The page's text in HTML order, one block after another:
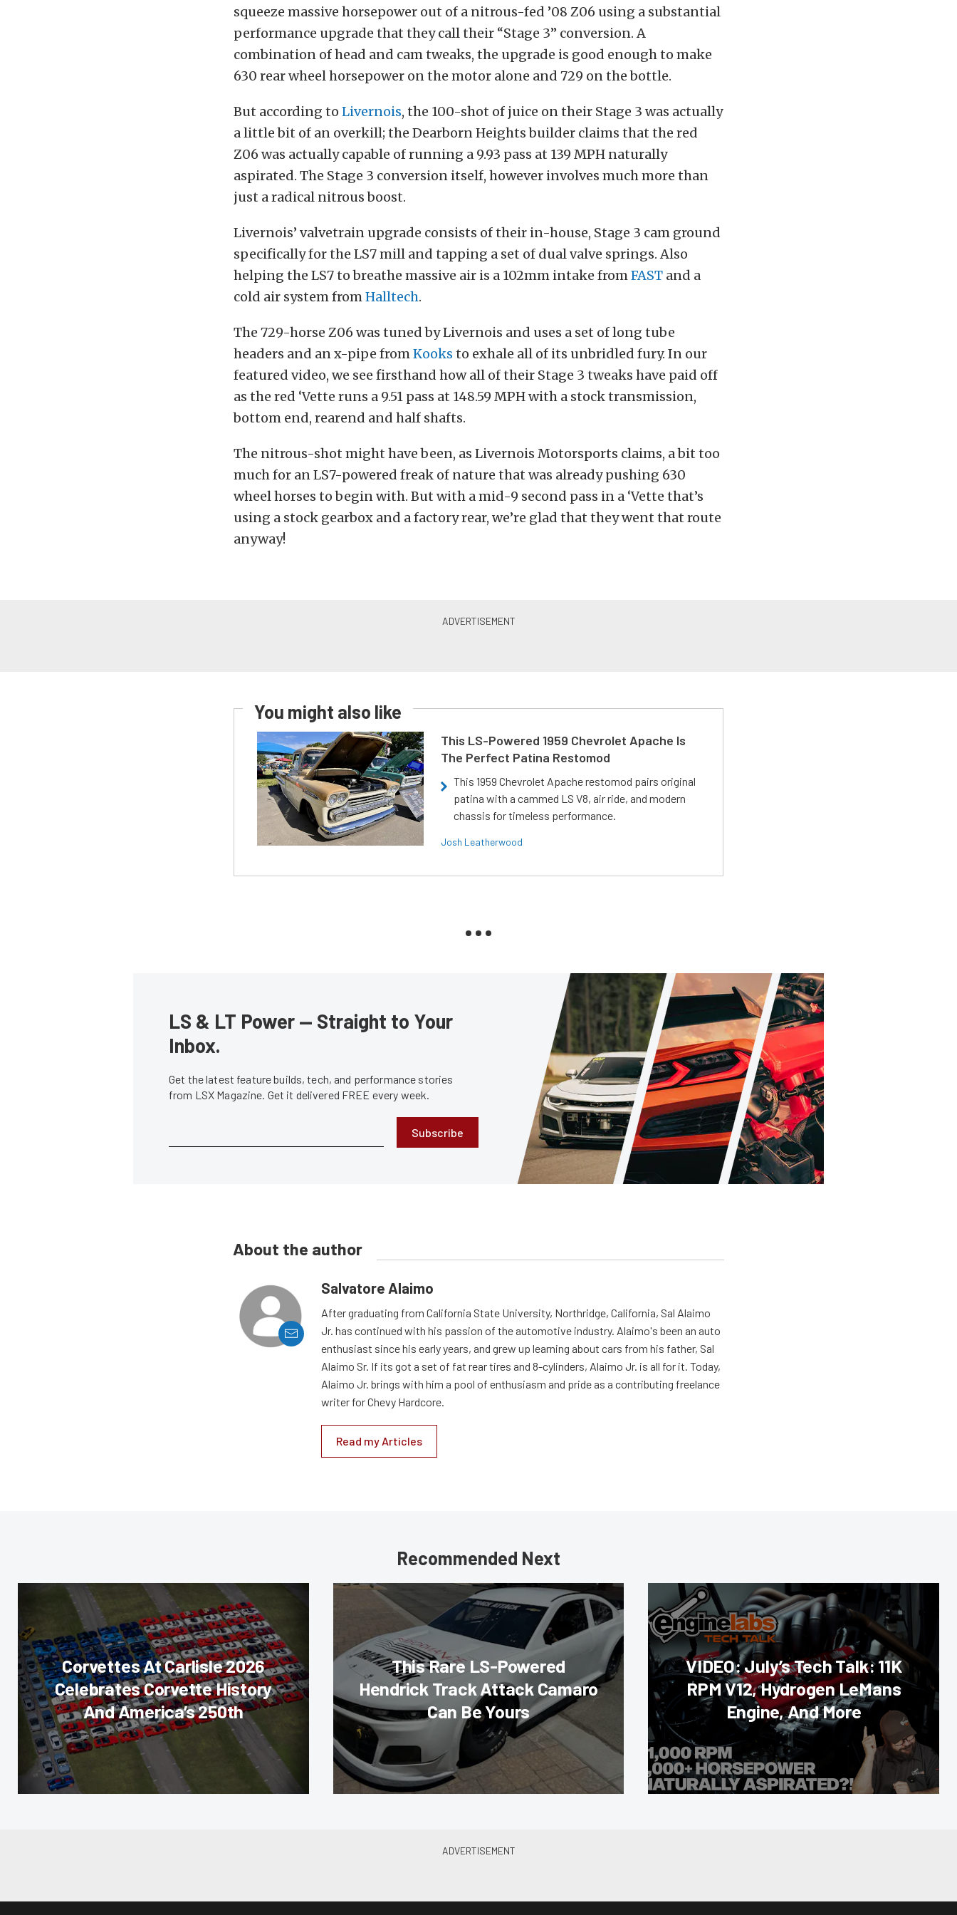
squeeze massive horsepower out of a nitrous-fed ’08 Z06 using a substantial
performance upgrade that they call their “Stage 3” conversion. A
combination of head and cam tweaks, the upgrade is good enough to make
630 rear wheel horsepower on the motor alone and 729 on the bottle.
But according to Livernois, the 100-shot of juice on their Stage 3 was actually
a little bit of an overkill; the Dearborn Heights builder claims that the red
Z06 was actually capable of running a 9.93 pass at 139 MPH naturally
aspirated. The Stage 3 conversion itself, however involves much more than
just a radical nitrous boost.
Livernois’ valvetrain upgrade consists of their in-house, Stage 3 cam ground
specifically for the LS7 mill and tapping a set of dual valve springs. Also
helping the LS7 to breathe massive air is a 102mm intake from FAST and a
cold air system from Halltech.
The 729-horse Z06 was tuned by Livernois and uses a set of long tube
headers and an x-pipe from Kooks to exhale all of its unbridled fury. In our
featured video, we see firsthand how all of their Stage 3 tweaks have paid off
as the red ‘Vette runs a 9.51 pass at 148.59 MPH with a stock transmission,
bottom end, rearend and half shafts.
The nitrous-shot might have been, as Livernois Motorsports claims, a bit too
much for an LS7-powered freak of nature that was already pushing 630
wheel horses to begin with. But with a mid-9 second pass in a ‘Vette that’s
using a stock gearbox and a factory rear, we’re glad that they went that route
anyway!
You might also like
This LS-Powered 1959 Chevrolet Apache Is
The Perfect Patina Restomod
This 1959 Chevrolet Apache restomod pairs original
patina with a cammed LS V8, air ride, and modern
chassis for timeless performance.
Josh Leatherwood
LS & LT Power — Straight to Your
Inbox.
Get the latest feature builds, tech, and performance stories
from LSX Magazine. Get it delivered FREE every week.
Subscribe
About the author
Salvatore Alaimo
After graduating from California State University, Northridge, California, Sal Alaimo
Jr. has continued with his passion of the automotive industry. Alaimo's been an auto
enthusiast since his early years, and grew up learning about cars from his father, Sal
Alaimo Sr. If its got a set of fat rear tires and 8-cylinders, Alaimo Jr. is all for it. Today,
Alaimo Jr. brings with him a pool of enthusiasm and pride as a contributing freelance
writer for Chevy Hardcore.
Read my Articles
Recommended Next
Corvettes At Carlisle 2026
Celebrates Corvette History
And America’s 250th
This Rare LS-Powered
Hendrick Track Attack Camaro
Can Be Yours
VIDEO: July’s Tech Talk: 11K
RPM V12, Hydrogen LeMans
Engine, And More